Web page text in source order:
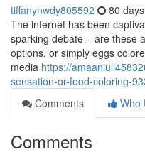
tiffanynwdy805592 80
The internet has been
sparking debate – are these
options, or simply eggs
media https://
sensation-or-food-coloring-
Comments
Who
Comments